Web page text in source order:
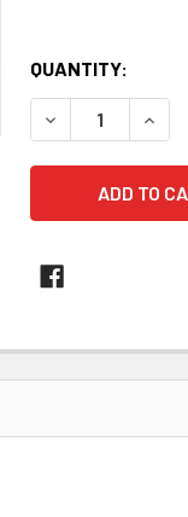
CURRENT
STOCK:
QUANTITY:
DECREASE